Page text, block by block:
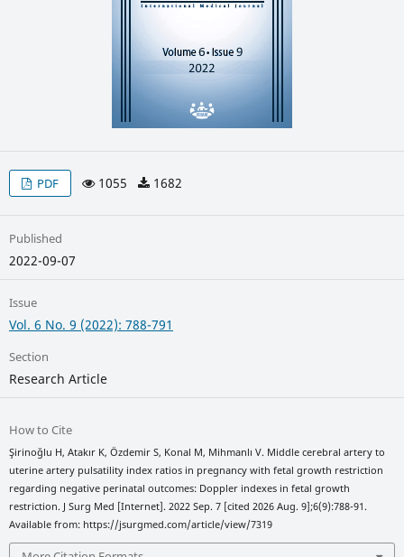
PDF 1055 1682
Published
2022-09-07
Issue
Vol. 6 No. 9 (2022): 788-791
Section
Research Article
How to Cite
Şirinoğlu H, Atakır K, Özdemir S, Konal M, Mihmanlı V. Middle cerebral artery to
uterine artery pulsatility index ratios in pregnancy with fetal growth restriction
regarding negative perinatal outcomes: Doppler indexes in fetal growth
restriction. J Surg Med [Internet]. 2022 Sep. 7 [cited 2026 Aug. 9];6(9):788-91.
Available from: https://jsurgmed.com/article/view/7319